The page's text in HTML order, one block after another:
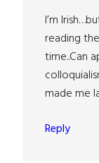
I’m
reading
time..Can
made me
Reply